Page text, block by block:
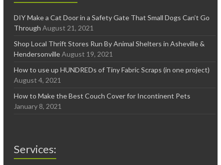
DIY Make a Cat Door in a Safety Gate That Small Dogs Can’t Go
Through August 21, 2021
Shop Local Thrift Stores Run By Animal Shelters in Asheville &
Hendersonville August 19, 2021
How to use up HUNDREDs of Tiny Fabric Scraps (in one project)
August 4, 2021
How to Make the Best Couch Cover for Incontinent Pets
January 8, 2021
Services: